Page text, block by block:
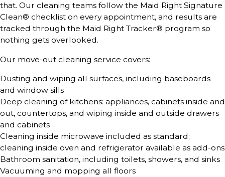
that. Our cleaning teams follow the Maid Right Signature
Clean® checklist on every appointment, and results are
tracked through the Maid Right Tracker® program so
nothing gets overlooked.
Our move-out cleaning service covers:
Dusting and wiping all surfaces, including baseboards
and window sills
Deep cleaning of kitchens: appliances, cabinets inside and
out, countertops, and wiping inside and outside drawers
and cabinets
Cleaning inside microwave included as standard;
cleaning inside oven and refrigerator available as add-ons
Bathroom sanitation, including toilets, showers, and sinks
Vacuuming and mopping all floors